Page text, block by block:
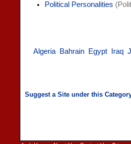
Political Personalities
Algeria Bahrain Egypt Iraq